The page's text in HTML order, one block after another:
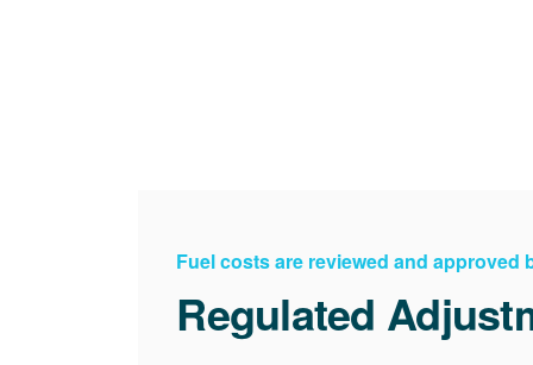
Fuel costs are reviewed and approved
Regulated